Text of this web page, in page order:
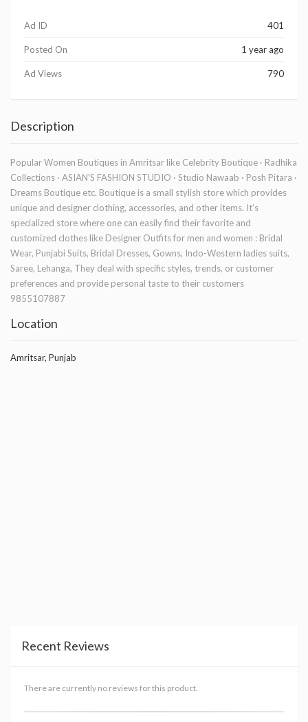
Ad ID 401
Posted On 1 year ago
Ad Views 790
Description
Popular Women Boutiques in Amritsar like Celebrity Boutique · Radhika
Collections · ASIAN'S FASHION STUDIO · Studio Nawaab · Posh Pitara ·
Dreams Boutique etc. Boutique is a small stylish store which provides
unique and designer clothing, accessories, and other items. It’s
specialized store where one can easily find their favorite and
customized clothes like Designer Outfits for men and women : Bridal
Wear, Punjabi Suits, Bridal Dresses, Gowns, Indo-Western ladies suits,
Saree, Lehanga, They deal with specific styles, trends, or customer
preferences and provide personal taste to their customers
9855107887
Location
Amritsar, Punjab
Recent Reviews
There are currently no reviews for this product.